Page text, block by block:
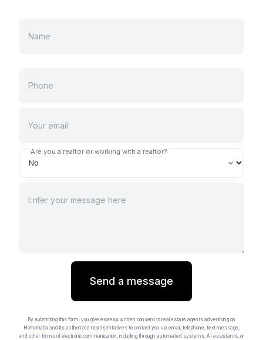
Are you a realtor or working with a realtor?
Send a message
By submitting this form, you give express written consent to real estate agents advertising on
Homebaba and its authorized representatives to contact you via email, telephone, text message,
and other forms of electronic communication, including through automated systems, AI assistants, or